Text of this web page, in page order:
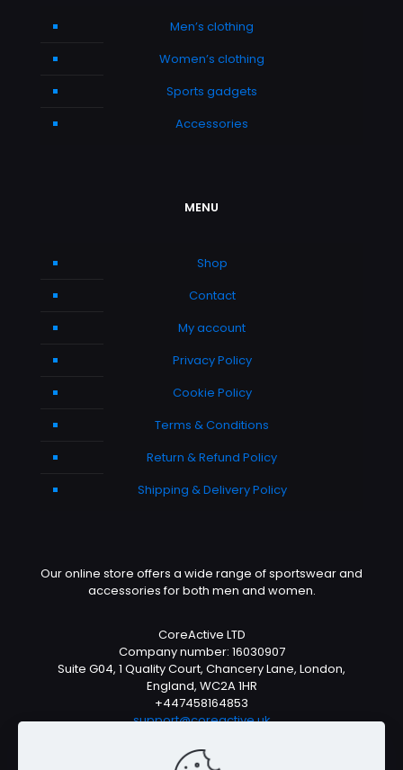
Men’s clothing
Women’s clothing
Sports gadgets
Accessories
MENU
Shop
Contact
My account
Privacy Policy
Cookie Policy
Terms & Conditions
Return & Refund Policy
Shipping & Delivery Policy
Our online store offers a wide range of sportswear and
accessories for both men and women.
CoreActive LTD
Company number: 16030907
Suite G04, 1 Quality Court, Chancery Lane, London,
England, WC2A 1HR
+447458164853
support@coreactive.uk